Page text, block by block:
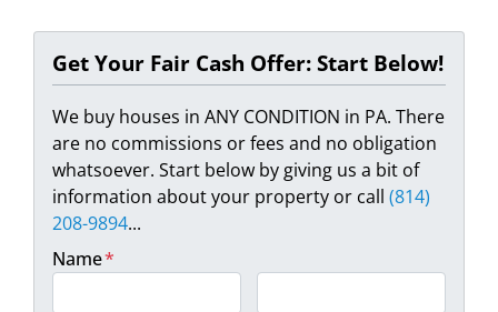
Get Your Fair Cash Offer: Start Below!
We buy houses in ANY CONDITION in PA. There
are no commissions or fees and no obligation
whatsoever. Start below by giving us a bit of
information about your property or call (814)
208-9894...
Name*